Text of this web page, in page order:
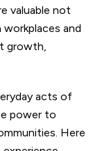
valuable not
and
growth,
acts of
power to
Here